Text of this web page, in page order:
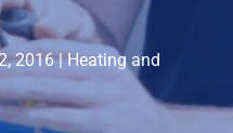
2016|Heating and